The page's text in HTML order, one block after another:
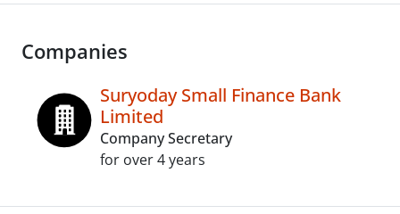
Companies
Suryoday Small Finance Bank
Limited
Company Secretary
for over 4 years